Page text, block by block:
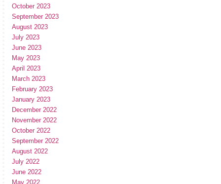
October 2023
September 2023
August 2023
July 2023
June 2023
May 2023
April 2023
March 2023
February 2023
January 2023
December 2022
November 2022
October 2022
September 2022
August 2022
July 2022
June 2022
May 2022